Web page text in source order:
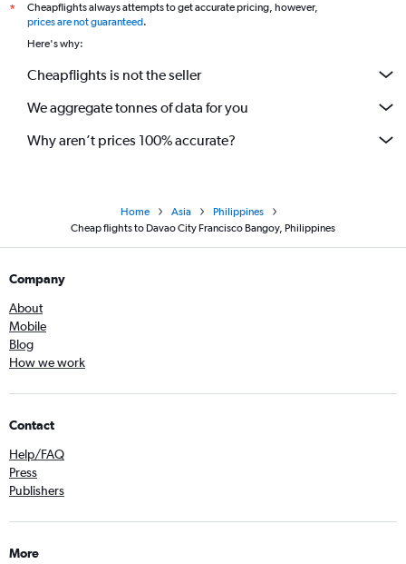
*
Cheapflights always attempts to get accurate pricing, however,
prices are not guaranteed.
Here's why:
Cheapflights is not the seller
We aggregate tonnes of data for you
Why aren’t prices 100% accurate?
Home Asia
Philippines
Cheap flights to Davao City Francisco Bangoy, Philippines
Company
About
Mobile
Blog
How we work
Contact
Help/FAQ
Press
Publishers
More